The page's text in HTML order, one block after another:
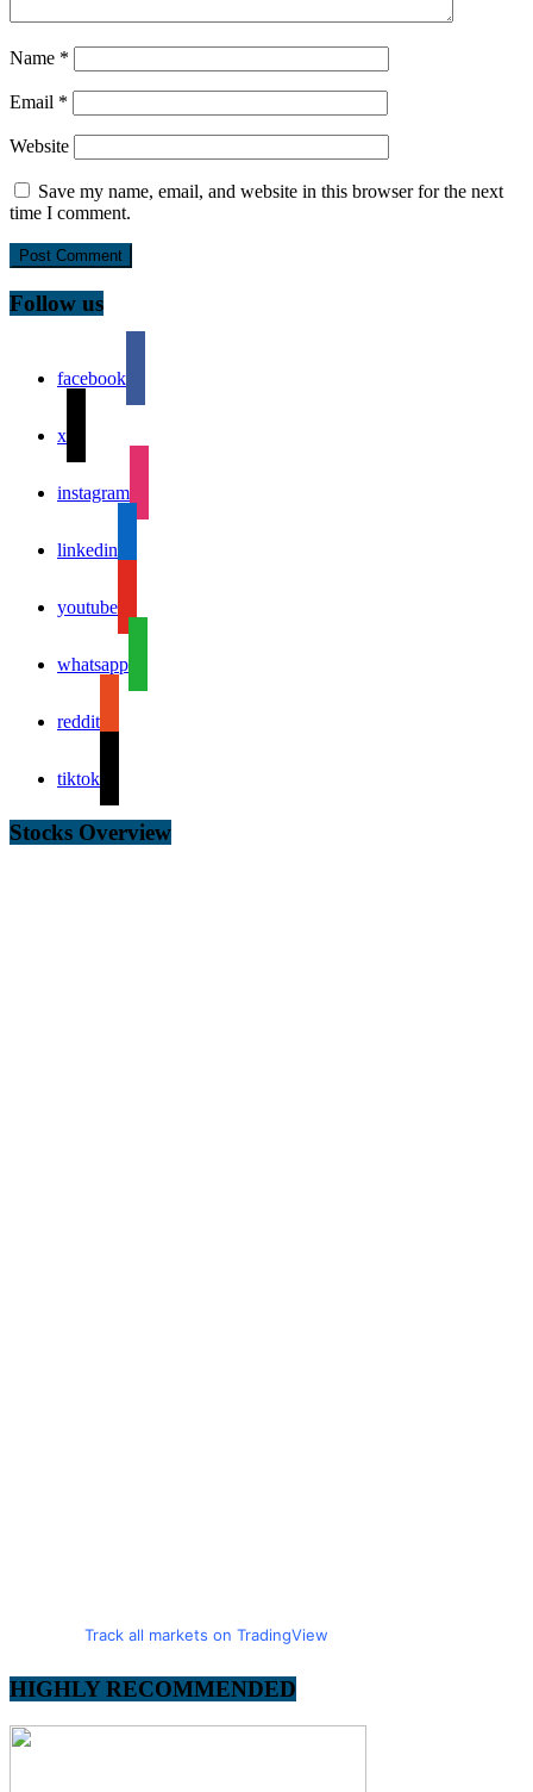
Name *
Email *
Website
Save my name, email, and website in this browser for the next
time I comment.
Follow us
facebook
x
instagram
linkedin
youtube
whatsapp
reddit
tiktok
Stocks Overview
Track all markets on TradingView
HIGHLY RECOMMENDED